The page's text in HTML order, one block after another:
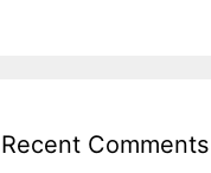
Recent Comments